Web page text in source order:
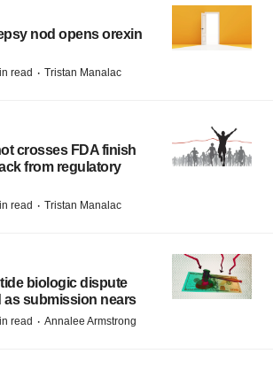
nod opens orexin
read · Tristan Manalac
crosses FDA finish
from regulatory
read · Tristan Manalac
biologic dispute
as submission nears
read · Annalee Armstrong